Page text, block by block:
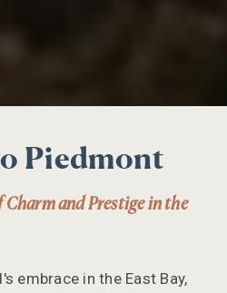
Piedmont
Charm and Prestige in the
embrace in the East Bay,